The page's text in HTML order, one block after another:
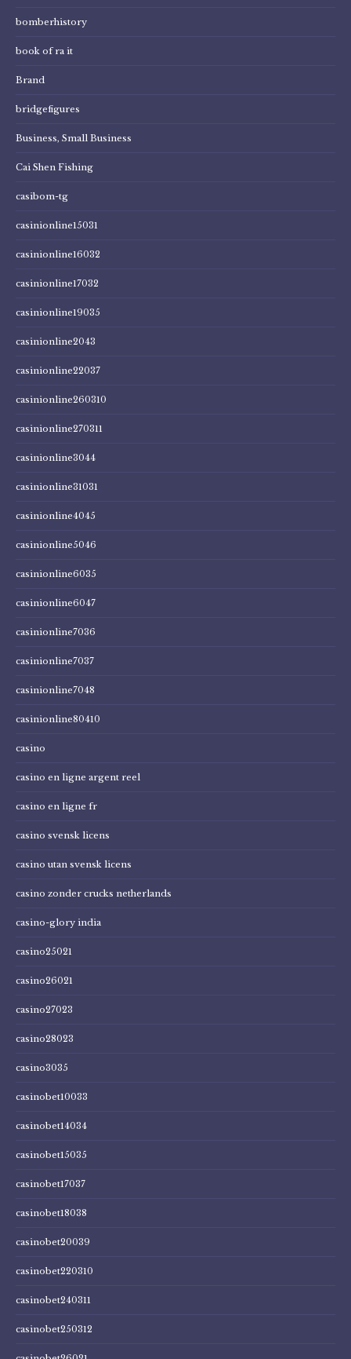
bomberhistory
book of ra it
Brand
bridgefigures
Business, Small Business
Cai Shen Fishing
casibom-tg
casinionline15031
casinionline16032
casinionline17032
casinionline19035
casinionline2043
casinionline22037
casinionline260310
casinionline270311
casinionline3044
casinionline31031
casinionline4045
casinionline5046
casinionline6035
casinionline6047
casinionline7036
casinionline7037
casinionline7048
casinionline80410
casino
casino en ligne argent reel
casino en ligne fr
casino svensk licens
casino utan svensk licens
casino zonder crucks netherlands
casino-glory india
casino25021
casino26021
casino27023
casino28023
casino3035
casinobet10033
casinobet14034
casinobet15035
casinobet17037
casinobet18038
casinobet20039
casinobet220310
casinobet240311
casinobet250312